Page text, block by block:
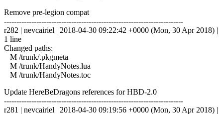
Remove pre-legion compat
------------------------------------------------------------------------
r282 | nevcairiel | 2018-04-30 09:22:42 +0000 (Mon, 30 Apr 2018) |
1 line
Changed paths:
M /trunk/.pkgmeta
M /trunk/HandyNotes.lua
M /trunk/HandyNotes.toc
Update HereBeDragons references for HBD-2.0
------------------------------------------------------------------------
r281 | nevcairiel | 2018-04-30 09:19:56 +0000 (Mon, 30 Apr 2018) |